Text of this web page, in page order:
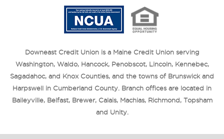
Downeast Credit Union is a Maine Credit Union serving
Washington, Waldo, Hancock, Penobscot, Lincoln, Kennebec,
Sagadahoc, and Knox Counties, and the towns of Brunswick and
Harpswell in Cumberland County. Branch offices are located in
Baileyville, Belfast, Brewer, Calais, Machias, Richmond, Topsham
and Unity.